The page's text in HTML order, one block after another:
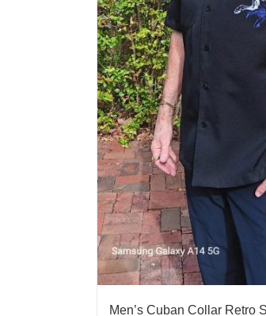
Men’s Cuban Collar Retro